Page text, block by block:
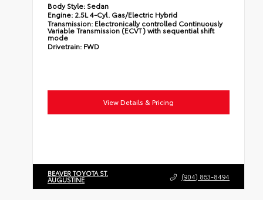
Body Style: Sedan
Engine: 2.5L 4-Cyl. Gas/Electric Hybrid
Transmission: Electronically controlled Continuously
Variable Transmission (ECVT) with sequential shift
mode
Drivetrain: FWD
View Details & Pricing
BEAVER TOYOTA ST.
AUGUSTINE (904) 863-8494